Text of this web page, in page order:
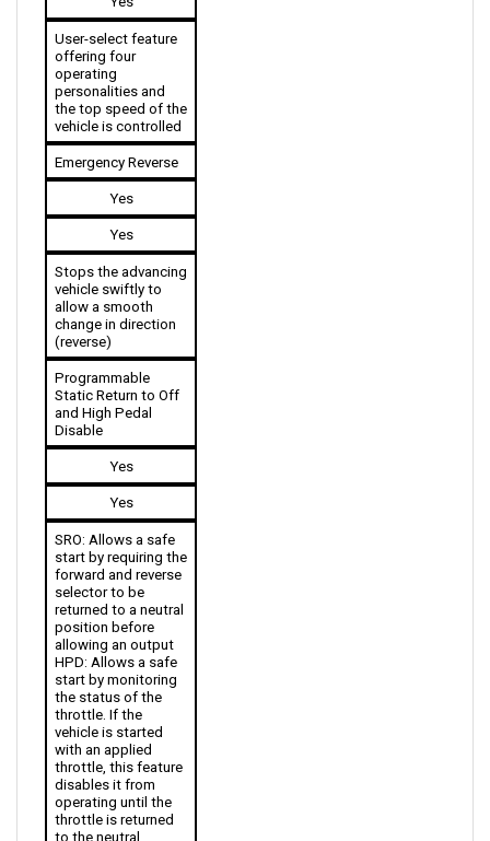
User-select feature
offering four
operating
personalities and
the top speed of the
vehicle is controlled
Emergency Reverse
Yes
Yes
Stops the advancing
vehicle swiftly to
allow a smooth
change in direction
(reverse)
Programmable
Static Return to Off
and High Pedal
Disable
Yes
Yes
SRO: Allows a safe
start by requiring the
forward and reverse
selector to be
returned to a neutral
position before
allowing an output
HPD: Allows a safe
start by monitoring
the status of the
throttle. If the
vehicle is started
with an applied
throttle, this feature
disables it from
operating until the
throttle is returned
to the neutral
position